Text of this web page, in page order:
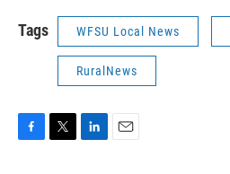
Tags WFSU Local News
RuralNews
F
T
L
E